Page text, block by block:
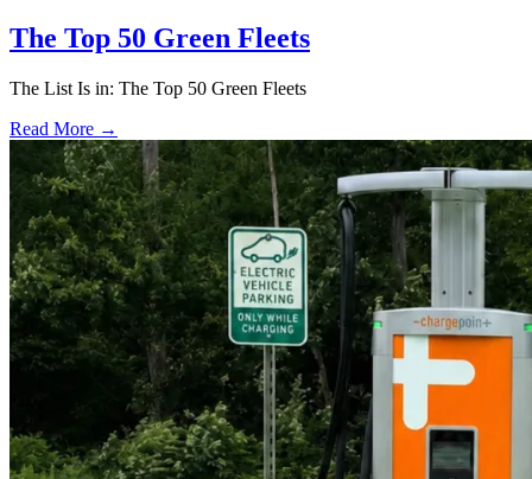
The Top 50 Green Fleets
The List Is in: The Top 50 Green Fleets
Read More →